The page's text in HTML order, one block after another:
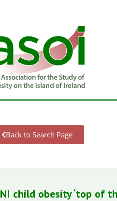
Back to Search Page
NI child obesity ‘top of